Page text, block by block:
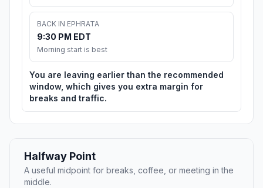
BACK IN EPHRATA
9:30 PM EDT
Morning start is best
You are leaving earlier than the recommended
window, which gives you extra margin for
breaks and traffic.
Halfway Point
A useful midpoint for breaks, coffee, or meeting in the
middle.